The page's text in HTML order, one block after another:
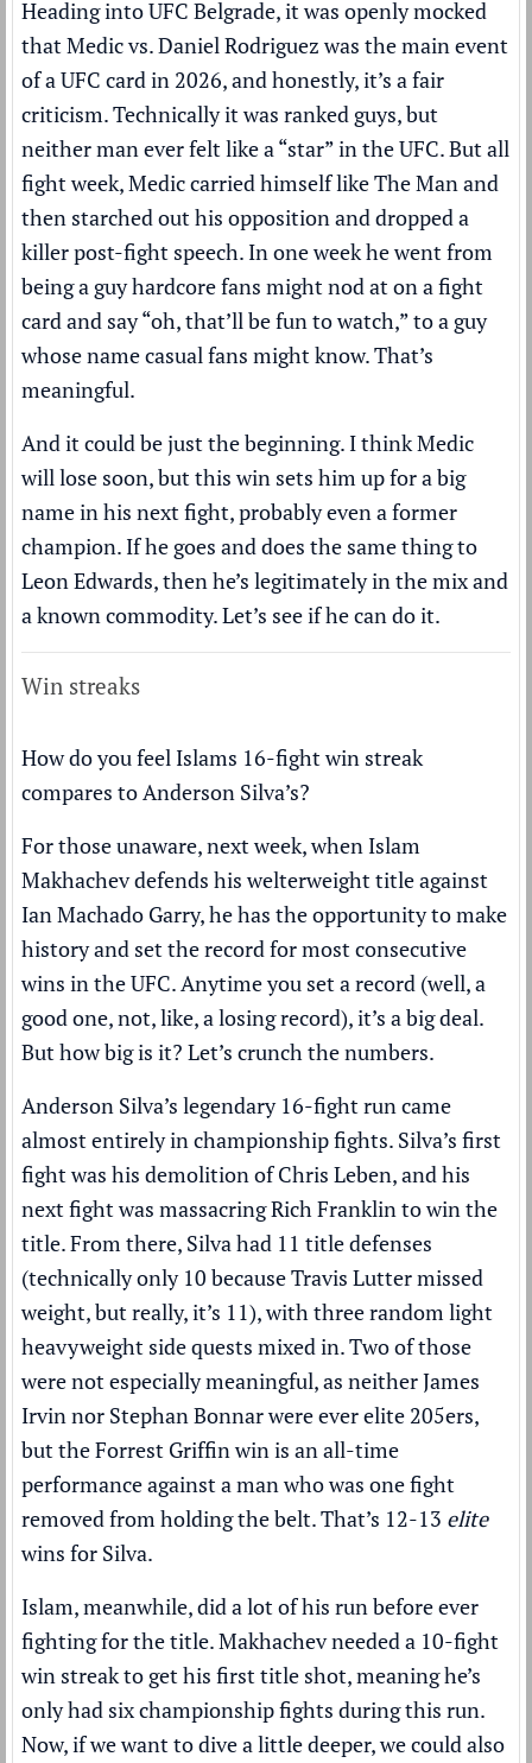
Heading into UFC Belgrade, it was openly mocked
that Medic vs. Daniel Rodriguez was the main event
of a UFC card in 2026, and honestly, it’s a fair
criticism. Technically it was ranked guys, but
neither man ever felt like a “star” in the UFC. But all
fight week, Medic carried himself like The Man and
then starched out his opposition and dropped a
killer post-fight speech. In one week he went from
being a guy hardcore fans might nod at on a fight
card and say “oh, that’ll be fun to watch,” to a guy
whose name casual fans might know. That’s
meaningful.
And it could be just the beginning. I think Medic
will lose soon, but this win sets him up for a big
name in his next fight, probably even a former
champion. If he goes and does the same thing to
Leon Edwards, then he’s legitimately in the mix and
a known commodity. Let’s see if he can do it.
Win streaks
How do you feel Islams 16-fight win streak
compares to Anderson Silva’s?
For those unaware, next week, when Islam
Makhachev defends his welterweight title against
Ian Machado Garry, he has the opportunity to make
history and set the record for most consecutive
wins in the UFC. Anytime you set a record (well, a
good one, not, like, a losing record), it’s a big deal.
But how big is it? Let’s crunch the numbers.
Anderson Silva’s legendary 16-fight run came
almost entirely in championship fights. Silva’s first
fight was his demolition of Chris Leben, and his
next fight was massacring Rich Franklin to win the
title. From there, Silva had 11 title defenses
(technically only 10 because Travis Lutter missed
weight, but really, it’s 11), with three random light
heavyweight side quests mixed in. Two of those
were not especially meaningful, as neither James
Irvin nor Stephan Bonnar were ever elite 205ers,
but the Forrest Griffin win is an all-time
performance against a man who was one fight
removed from holding the belt. That’s 12-13 elite
wins for Silva.
Islam, meanwhile, did a lot of his run before ever
fighting for the title. Makhachev needed a 10-fight
win streak to get his first title shot, meaning he’s
only had six championship fights during this run.
Now, if we want to dive a little deeper, we could also